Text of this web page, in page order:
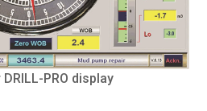
PRO display